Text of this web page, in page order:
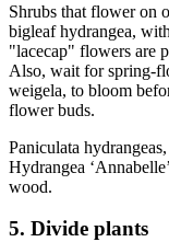
Shrubs that flower on
bigleaf hydrangea,
"lacecap" flowers are
Also, wait for spring-
weigela, to bloom
flower buds.
Paniculata
Hydrangea
wood.
5. Divide plants